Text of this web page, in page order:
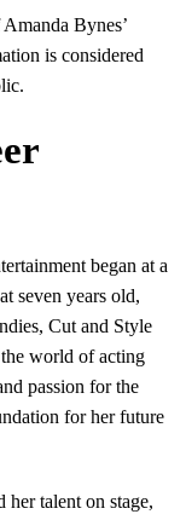
Bynes’
is considered
began at a
seven years old,
Cut and Style
world of acting
passion for the
for her future
talent on stage,